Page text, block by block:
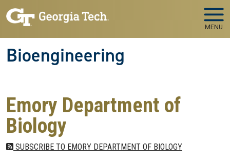
Skip to main navigation
Skip to main content
MENU
Bioengineering
Emory Department of
Biology
SUBSCRIBE TO EMORY DEPARTMENT OF BIOLOGY